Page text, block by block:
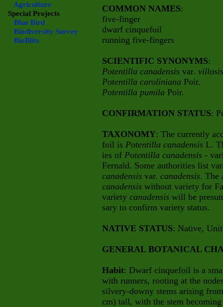
COMMON NAMES:
five-finger
dwarf cinquefoil
running five-fingers
SCIENTIFIC SYNONYMS:
Potentilla canadensis var.
Potentilla caroliniana Poir.
Potentilla pumila Poir.
CONFIRMATION STATUS:
TAXONOMY: The currently
foil is Potentilla canadensis L.
ies of Potentilla canadensis -
Fernald. Some authorities list
canadensis var. canadensis. The
canadensis without variety for
variety canadensis will be
sary to confirm variety status.
NATIVE STATUS: Native,
GENERAL BOTANICAL
Habit: Dwarf cinquefoil is a
with runners, rooting at the
silvery-downy stems arising
cm) tall, with the stem
Agriculture
Special Projects
Blue Bird
Biodiversity Survey
BioBlitz